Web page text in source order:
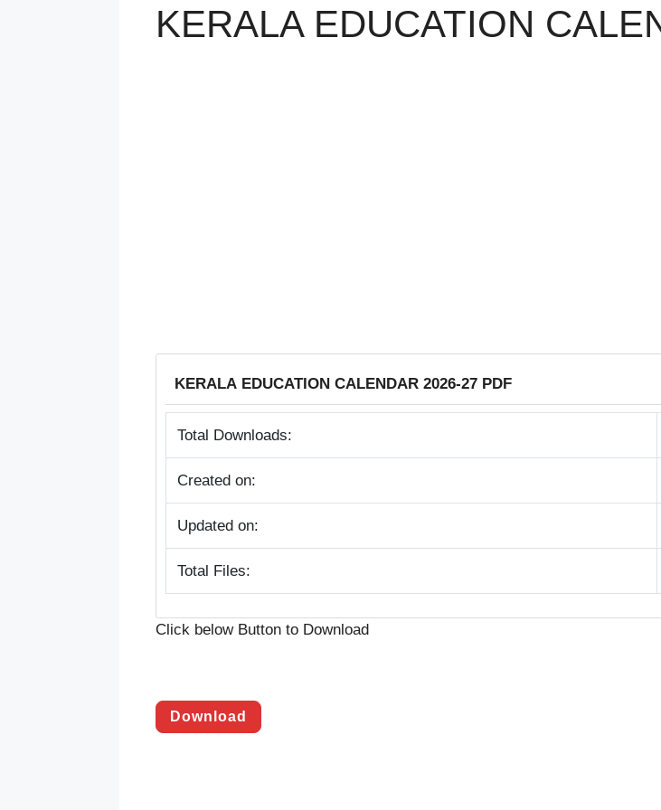
KERALA EDUCATION
KERALA EDUCATION CALENDAR 2026-27 PDF
Total Downloads:
Created on:
Updated on:
Total Files:
Click below Button to Download
Download